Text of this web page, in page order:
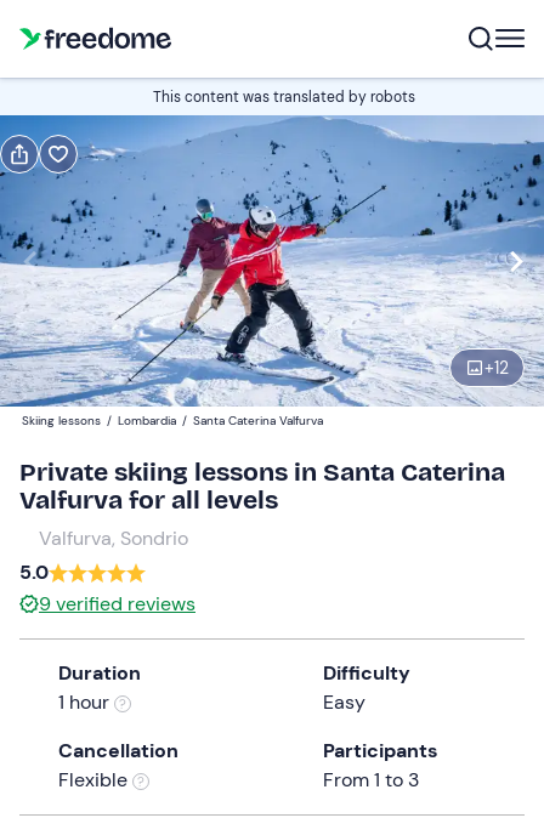
This content was translated by robots
+12
Book
1-hour lesson
Navigate
forward
to
interact
with
calendar
and
select
date.
Press
the
question
mark
the
Edit
09:00 Edit
Participants
Skiing lessons / Lombardia / Santa Caterina Valfurva
Private skiing lessons in Santa Caterina
Valfurva for all levels
Valfurva, Sondrio
5.0
9verified reviews
Duration
1 hour
Difficulty
Easy
Cancellation
Flexible
Participants
From 1 to 3